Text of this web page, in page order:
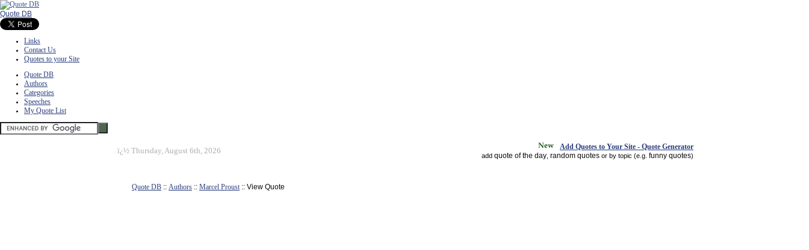
Quote DB
Links
Contact Us
Quotes to your Site
Quote DB
Authors
Categories
Speeches
My Quote List
ï¿½ Thursday, August 6th, 2026 Add Quotes to Your Site - Quote Generator
add quote of the day random quotes or by topic (e.g. funny quotes)
Quote DB :: Authors :: Marcel Proust:: View Quote